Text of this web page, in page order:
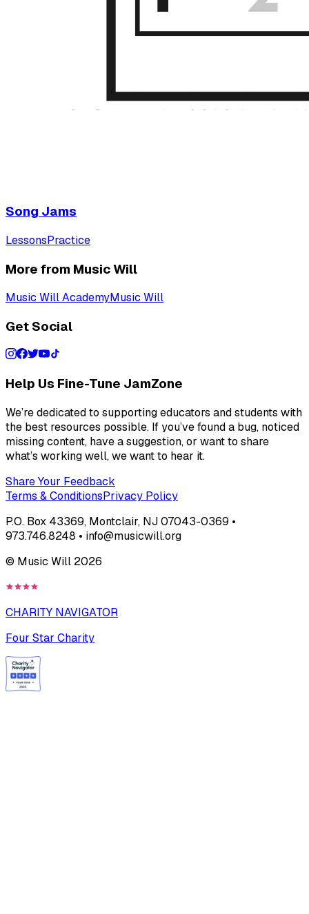
Song Jams
LessonsPractice
More from Music Will
Music Will AcademyMusic Will
Get Social
Help Us Fine-Tune JamZone
We’re dedicated to supporting educators and students with
the best resources possible. If you’ve found a bug, noticed
missing content, have a suggestion, or want to share
what’s working well, we want to hear it.
Share Your Feedback
Terms & ConditionsPrivacy Policy
P.O. Box 43369, Montclair, NJ 07043-0369 •
973.746.8248 • info@musicwill.org
© Music Will 2026
CHARITY NAVIGATOR
Four Star Charity